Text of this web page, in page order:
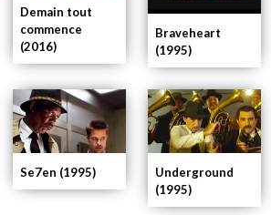
Underground
(1995)
Se7en (1995)
Braveheart
(1995)
Demain tout
commence
(2016)